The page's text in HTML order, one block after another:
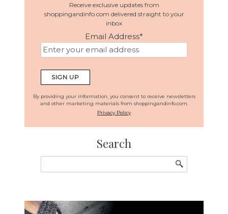
Receive exclusive updates from
shoppingandinfo.com delivered straight to your
inbox
Email Address*
By providing your information, you consent to receive newsletters
and other marketing materials from shoppingandinfo.com.
Privacy Policy
Search
for: